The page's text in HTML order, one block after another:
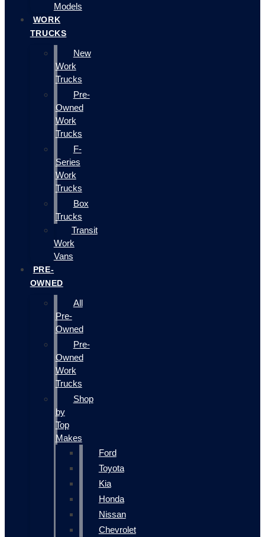
Models
WORK
TRUCKS
New
Work
Trucks
Pre-
Owned
Work
Trucks
F-
Series
Work
Trucks
Box
Trucks
Transit
Work
Vans
PRE-
OWNED
All
Pre-
Owned
Pre-
Owned
Work
Trucks
Shop
by
Top
Makes
Ford
Toyota
Kia
Honda
Nissan
Chevrolet